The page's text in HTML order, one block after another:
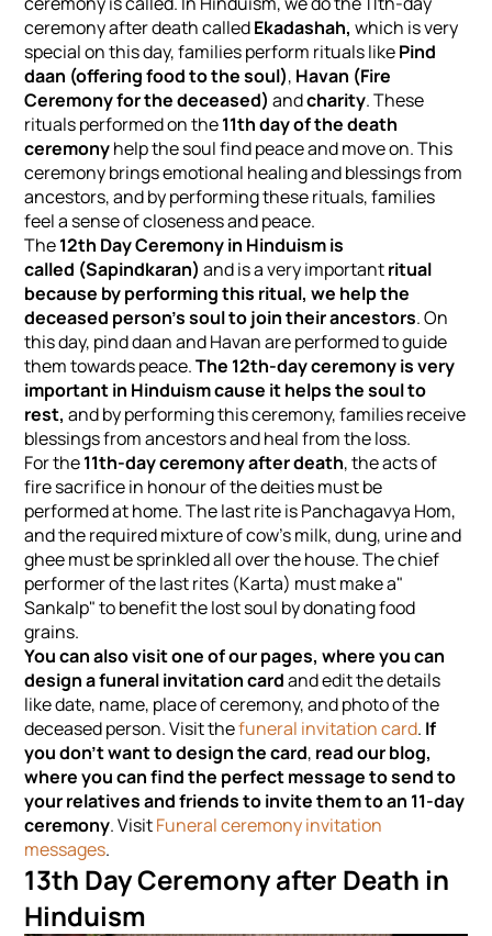
ceremony after death calledEkadashah, which is very
special on this day, families perform rituals likePind
daan (offering food to the soul), Havan (Fire
Ceremony for the deceased) andcharity. These
rituals performed on the11th day of the death
ceremonyhelp the soul find peace and move on. This
ceremony brings emotional healing and blessings from
ancestors, and by performing these rituals, families
feel a sense of closeness and peace.
The12th Day Ceremony in Hinduism is
called (Sapindkaran)and is a very importantritual
because by performing this ritual, we help the
deceased person's soul to join their ancestors. On
this day, pind daan and Havan are performed to guide
them towards peace.The 12th-day ceremony is very
important in Hinduism cause it helps the soul to
rest, and by performing this ceremony, families receive
blessings from ancestors and heal from the loss.
For the11th-day ceremony after death, the acts of
fire sacrifice in honour of the deities must be
performed at home. The last rite is Panchagavya Hom,
and the required mixture of cow's milk, dung, urine and
ghee must be sprinkled all over the house. The chief
performer of the last rites (Karta) must make a"
Sankalp" to benefit the lost soul by donating food
grains.
You can also visit one of our pages, where you can
design a funeral invitation cardand edit the details
like date, name, place of ceremony, and photo of the
deceased person. Visit thefuneral invitation card. If
you don't want to design the card, read our blog,
where you can find the perfect message to send to
your relatives and friends to invite them to an 11-day
ceremony. VisitFuneral ceremony invitation
messages.
13th Day Ceremony after Death in
Hinduism